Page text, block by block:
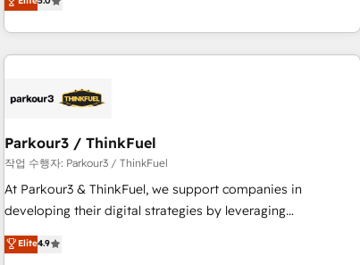
Top 1% of partners worldwide -In-house team of 25+
experts Contact us today to help you get more from your
des entreprises passe par l’innovation web, le marketing
digital, et la relation client ! C'est pourquoi, nos experts sont
à la fois capables de gérer votre projet de création de site
pilotage et l'intégration d'HubSpot ! Les grandes phases
migration et intégration des bases de données. 🚀
Développement des interfaces avec vos logiciels métiers ⚙️
Configuration de la plateforme HubSpot 📈 Configuration
de rapports et tableaux de bord 🤝 Book Process &
Parkour3 / ThinkFuel
작업 수행자: Parkour3 / ThinkFuel
At Parkour3 & ThinkFuel, we support companies in
developing their digital strategies by leveraging
technologies and automating their marketing and sales
processes to generate growth. Our offer spans from
Elite4.9